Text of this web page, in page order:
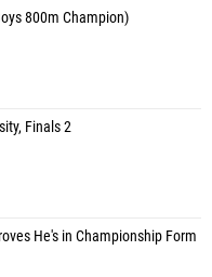
800m Champion)
Finals 2
He's in Championship Form